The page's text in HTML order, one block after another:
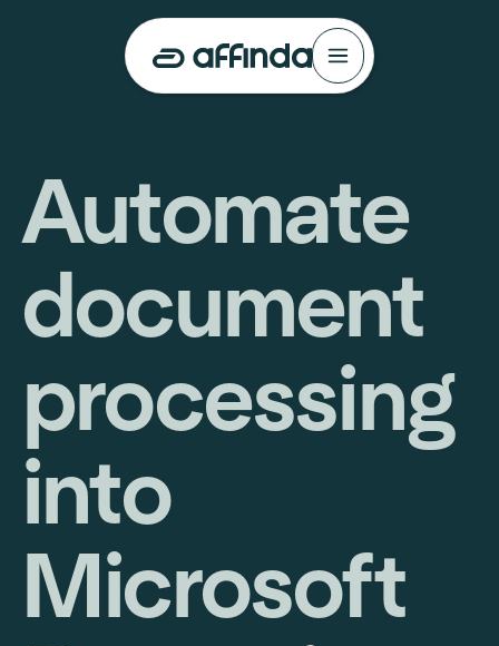
Automate
document
processing
into
Microsoft